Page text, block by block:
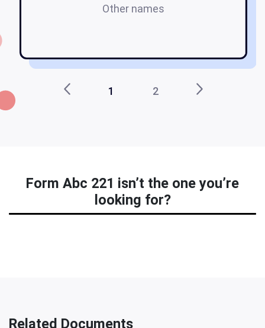
Other names
1 2
Form Abc 221 isn’t the one you’re
looking for?
Related Documents